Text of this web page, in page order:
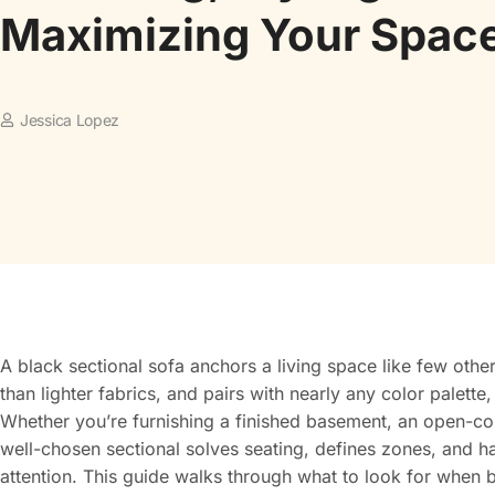
Maximizing Your
Jessica Lopez
A black sectional sofa anchors a living space like few
than lighter fabrics, and pairs with nearly any color
Whether you’re furnishing a finished basement, an open-
well-chosen sectional solves seating, defines zones, and
attention. This guide walks through what to look for when